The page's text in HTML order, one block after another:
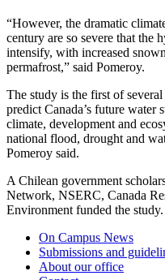
“However, the dramatic
century are so severe that the
intensify, with increased
permafrost,” said Pomeroy.
The study is the first of
predict Canada’s future water
climate, development and
national flood, drought and
Pomeroy said.
A Chilean government
Network, NSERC, Canada
Environment funded the study.
On Campus News
Submissions and
About our office